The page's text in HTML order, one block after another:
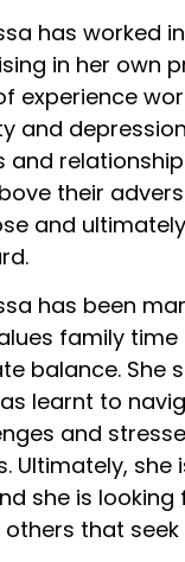
has worked
in her own
experience
and
and
their
and
has been
family
balance. She
learnt to
and
Ultimately,
she is
that